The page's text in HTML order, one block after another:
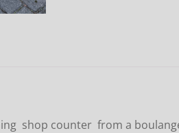
shop counter from a